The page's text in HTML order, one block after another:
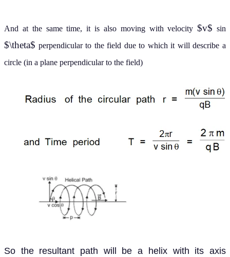
And at the same time, it is also moving with velocity$v$ sin
$\theta$ perpendicular to the field due to which it will describe a
circle (in a plane perpendicular to the field)
So the resultant path will be a helix with its axis